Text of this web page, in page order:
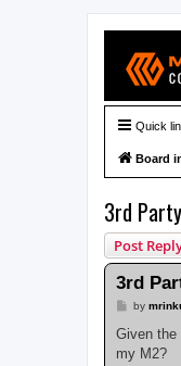
Quick
Board
3rd
Post
3rd
P
s
by
Given the
my M2?